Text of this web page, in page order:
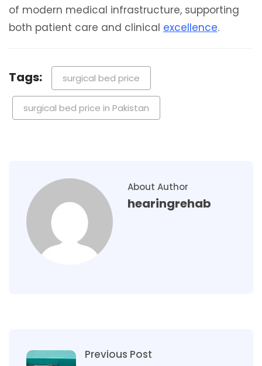
of modern medical infrastructure, supporting
both patient care and clinical excellence.
Tags: surgical bed price
surgical bed price in Pakistan
About Author
hearingrehab
Previous Post